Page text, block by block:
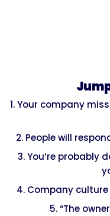
1. Your company
2. People will
3. You’re probably
4. Company
5. “The